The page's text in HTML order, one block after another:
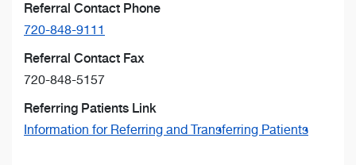
Referral Contact Phone
720-848-9111
Referral Contact Fax
720-848-5157
Referring Patients Link
Information for Referring and Transferring Patients